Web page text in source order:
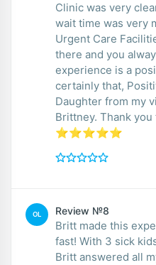
Clinic was very
wait time was very
Urgent Care
there and you
experience is a
certainly that,
Daughter from my
Brittney. Thank
⭐️⭐️⭐️⭐️⭐️
OL Review №8
Britt made this
fast! With 3 sick
Britt answered all